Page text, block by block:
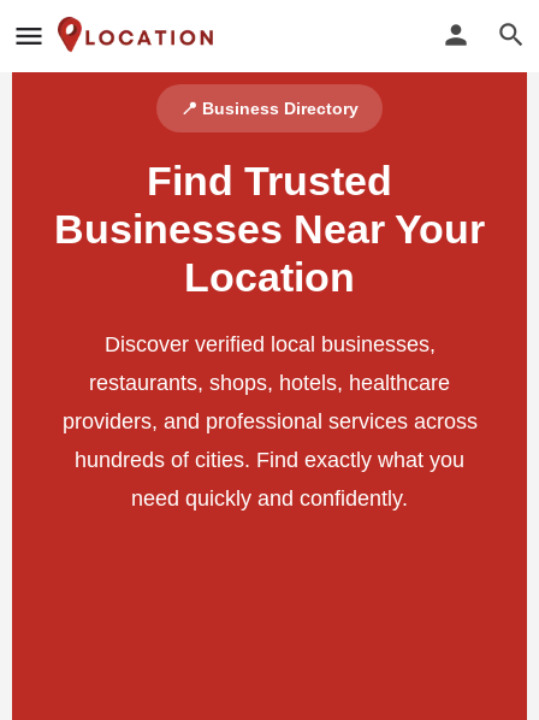
📍 Business Directory
Find Trusted
Businesses Near Your
Location
Discover verified local businesses,
restaurants, shops, hotels, healthcare
providers, and professional services across
hundreds of cities. Find exactly what you
need quickly and confidently.